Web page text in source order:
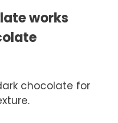
works
chocolate for